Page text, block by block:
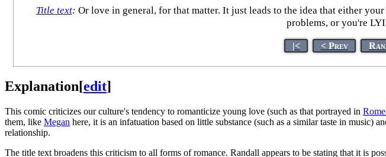
Title text: Or love in general, for that matter. It just leads to the idea that either
problems, or you're
|< < Prev
Explanation[edit]
This comic criticizes our culture's tendency to romanticize young love (such as that portrayed in
them, like Megan here, it is an infatuation based on little substance (such as a similar taste in music)
relationship.
The title text broadens this criticism to all forms of romance. Randall appears to be stating that it is